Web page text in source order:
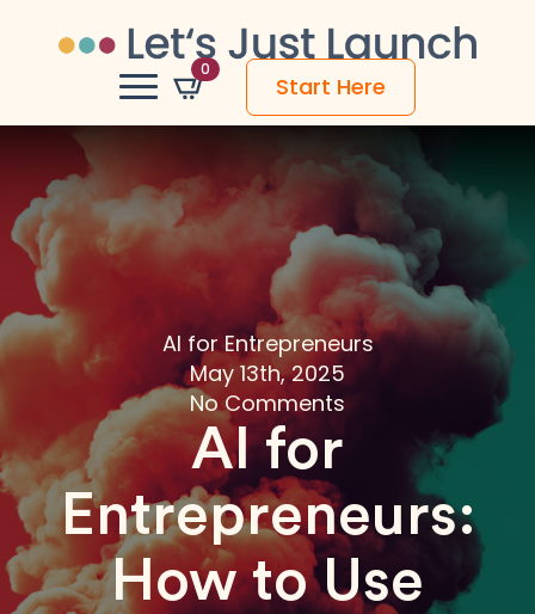
0
Start Here
AI for Entrepreneurs
May 13th, 2025
No Comments
AI for
Entrepreneurs:
How to Use